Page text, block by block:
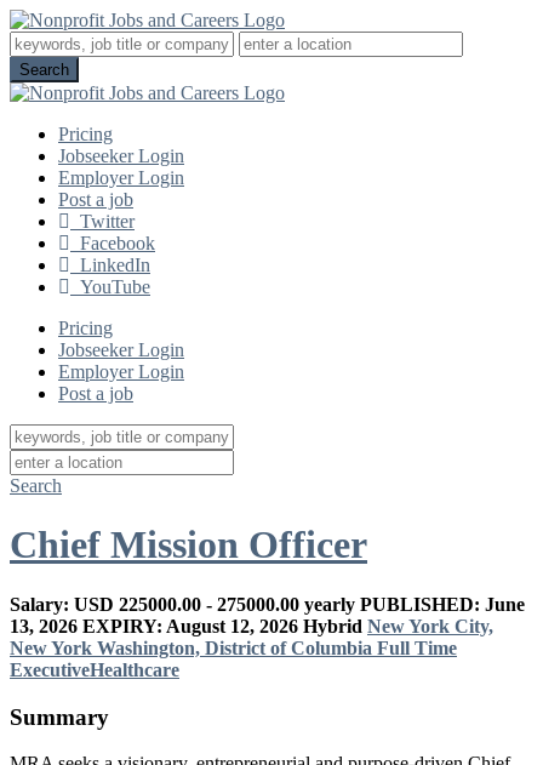
Pricing
Jobseeker Login
Employer Login
Post a job
Twitter
Facebook
LinkedIn
YouTube
Pricing
Jobseeker Login
Employer Login
Post a job
Search
Chief Mission Officer
Salary: USD 225000.00 - 275000.00 yearly PUBLISHED: June
13, 2026 EXPIRY: August 12, 2026 Hybrid New York City,
New York Washington, District of Columbia Full Time
ExecutiveHealthcare
Summary